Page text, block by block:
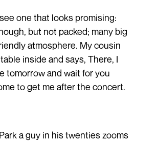
one that looks promising:
but not packed; many big
atmosphere. My cousin
inside and says, There, I
tomorrow and wait for you
to get me after the concert.
a guy in his twenties zooms